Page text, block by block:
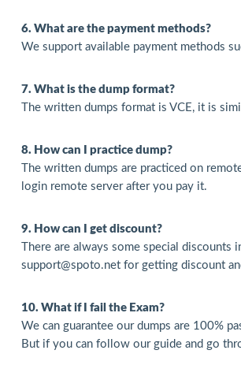
6. What are the payment methods?
We support available payment methods
7. What is the dump format?
The written dumps format is VCE, it is
8. How can I practice dump?
The written dumps are practiced on
login remote server after you pay it.
9. How can I get discount?
There are always some special
support@spoto.net for getting discount
10. What if I fail the Exam?
We can guarantee our dumps are 100%
But if you can follow our guide and go